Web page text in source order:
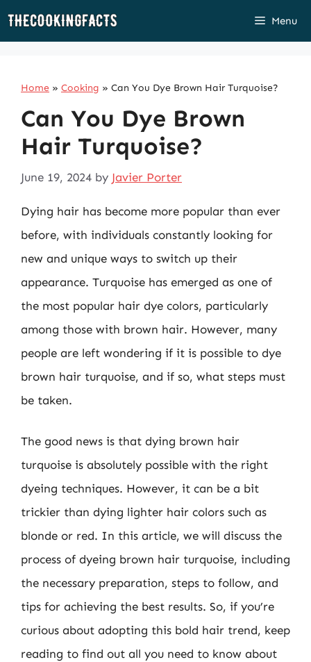
Skip
Menu
Home » Cooking » Can You Dye Brown Hair Turquoise?
Can You Dye Brown
Hair Turquoise?
June 19, 2024 by Javier Porter
Dying hair has become more popular than ever
before, with individuals constantly looking for
new and unique ways to switch up their
appearance. Turquoise has emerged as one of
the most popular hair dye colors, particularly
among those with brown hair. However, many
people are left wondering if it is possible to dye
brown hair turquoise, and if so, what steps must
be taken.
The good news is that dying brown hair
turquoise is absolutely possible with the right
dyeing techniques. However, it can be a bit
trickier than dying lighter hair colors such as
blonde or red. In this article, we will discuss the
process of dyeing brown hair turquoise, including
the necessary preparation, steps to follow, and
tips for achieving the best results. So, if you’re
curious about adopting this bold hair trend, keep
reading to find out all you need to know about